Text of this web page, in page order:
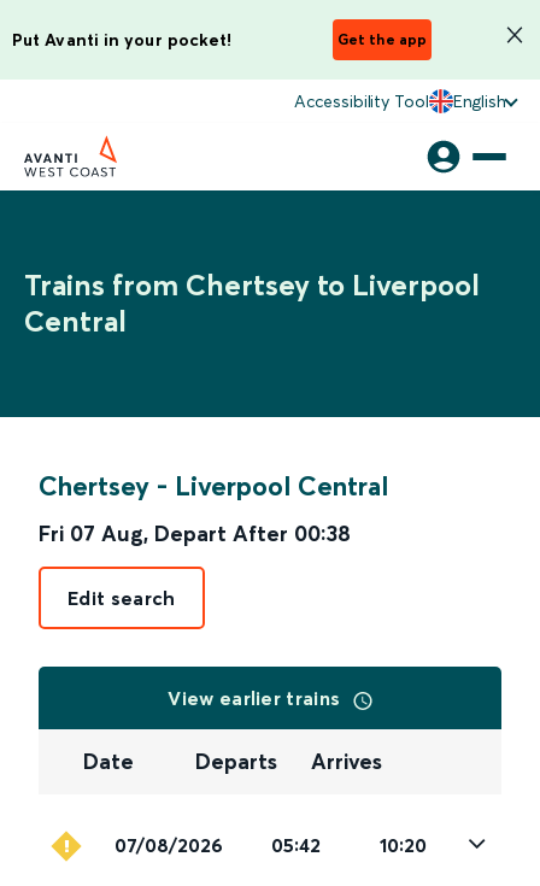
Put Avanti in your pocket! Get the app
Accessibility Tool English
Trains from Chertsey to Liverpool
Central
Chertsey - Liverpool Central
Fri 07 Aug, Depart After 00:38
Edit search
View earlier trains
Date Departs Arrives
07/08/2026 05:42 10:20